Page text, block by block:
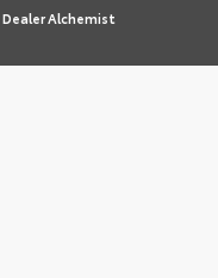
Dealer Alchemist